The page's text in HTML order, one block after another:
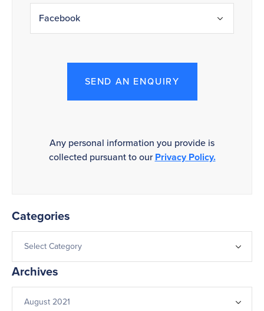
SEND AN ENQUIRY
Any personal information you provide is
collected pursuant to ourPrivacy Policy.
Categories
Archives